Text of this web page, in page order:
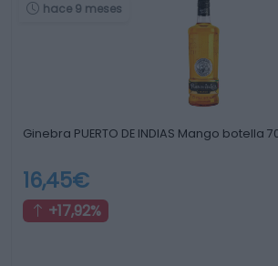
hace 9 meses
Ginebra PUERTO DE INDIAS Mango botella
16,45€
+17,92%